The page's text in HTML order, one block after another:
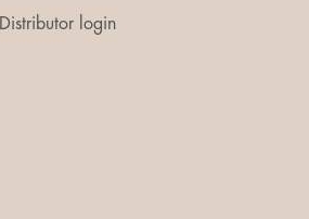
Distributor login